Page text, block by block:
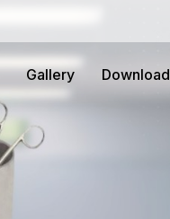
Gallery Download